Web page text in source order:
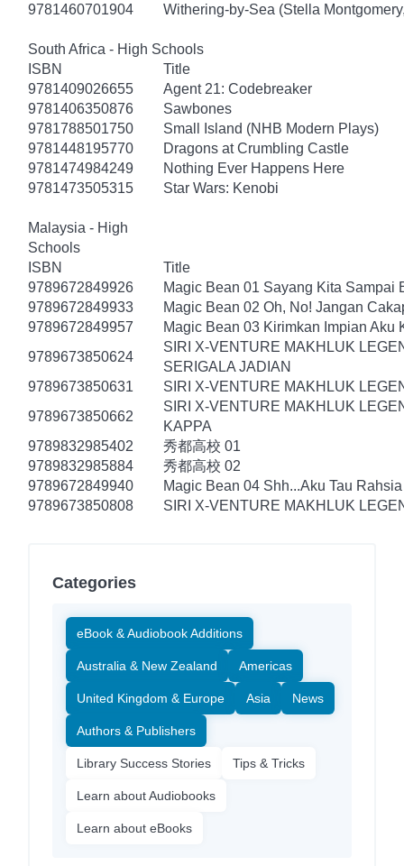
9781460701904
Withering-by-Sea (Stella
South Africa - High Schools
ISBN
Title
9781409026655
Agent 21: Codebreaker
9781406350876
Sawbones
9781788501750
Small Island (NHB Modern Plays)
9781448195770
Dragons at Crumbling Castle
9781474984249
Nothing Ever Happens Here
9781473505315
Star Wars: Kenobi
Malaysia - High
Schools
ISBN
Title
9789672849926
Magic Bean 01 Sayang Kita Sampai
9789672849933
Magic Bean 02 Oh, No! Jangan
9789672849957
Magic Bean 03 Kirimkan Impian Aku
9789673850624
SIRI X-VENTURE MAKHLUK
SERIGALA JADIAN
9789673850631
SIRI X-VENTURE MAKHLUK
9789673850662
SIRI X-VENTURE MAKHLUK
KAPPA
9789832985402
秀都高校 01
9789832985884
秀都高校 02
9789672849940
Magic Bean 04 Shh...Aku Tau
9789673850808
SIRI X-VENTURE MAKHLUK
Categories
eBook & Audiobook Additions
Australia & New Zealand Americas
United Kingdom & Europe Asia News
Authors & Publishers
Library Success Stories Tips & Tricks
Learn about Audiobooks
Learn about eBooks